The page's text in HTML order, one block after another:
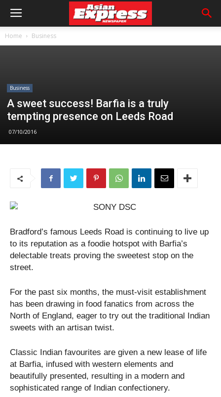
Home Business
Business
A sweet success! Barfia is a truly
tempting presence on Leeds Road
07/10/2016
Bradford’s famous Leeds Road is continuing to live up
to its reputation as a foodie hotspot with Barfia’s
delectable treats proving the sweetest stop on the
street.
For the past six months, the must-visit establishment
has been drawing in food fanatics from across the
North of England, eager to try out the traditional Indian
sweets with an artisan twist.
Classic Indian favourites are given a new lease of life
at Barfia, infused with western elements and
beautifully presented, resulting in a modern and
sophisticated range of Indian confectionery.